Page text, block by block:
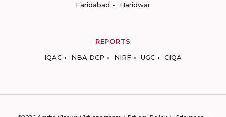
Faridabad
Haridwar
REPORTS
IQAC
NBA DCP NIRF UGC CIQA